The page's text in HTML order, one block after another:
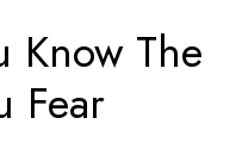
Know The
Fear